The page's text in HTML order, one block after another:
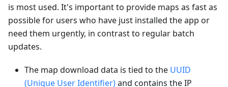
is most used. It's important to provide maps as fast as
possible for users who have just installed the app or
need them urgently, in contrast to regular batch
updates.
The map download data is tied to the UUID
(Unique User Identifier)and contains the IP